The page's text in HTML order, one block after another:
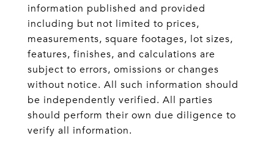
information published and provided
including but not limited to prices,
measurements, square footages, lot sizes,
features, finishes, and calculations are
subject to errors, omissions or changes
without notice. All such information should
be independently verified. All parties
should perform their own due diligence to
verify all information.